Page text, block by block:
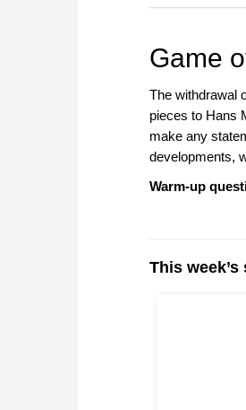
Game
The withdrawal
pieces to Hans
make any
developments,
Warm-up
This week’s